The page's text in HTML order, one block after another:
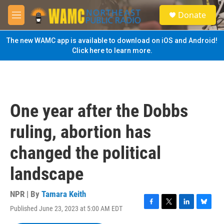
Skip to main content
M
e
n
u
S
e
a
Donate
The new WAMC app is available to download on iOS and Android!
Click here to learn more.
One year after the Dobbs
ruling, abortion has
changed the political
landscape
NPR | By Tamara Keith
Published June 23, 2023 at 5:00 AM EDT
F
T
L
B